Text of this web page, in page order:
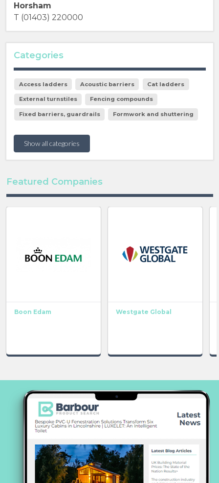
Horsham
T (01403) 220000
Categories
Access ladders Acoustic barriers Cat ladders
External turnstiles Fencing compounds
Fixed barriers, guardrails Formwork and shuttering
Show all categories
Featured Companies
Boon Edam Westgate Global